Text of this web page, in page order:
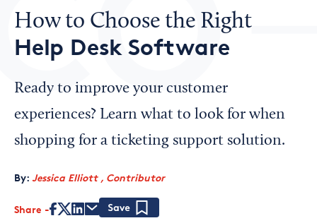
CO— BrandStudio
Looking for your local chamber?
Chamber Finder
Interested in partnering with us?
How to Choose the Right
Help Desk Software
Ready to improve your customer
experiences? Learn what to look for when
shopping for a ticketing support solution.
By: Jessica Elliott , Contributor
Share